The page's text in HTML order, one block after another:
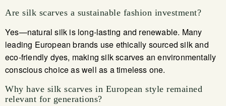
Are silk scarves a sustainable fashion investment?
Yes—natural silk is long-lasting and renewable. Many
leading European brands use ethically sourced silk and
eco-friendly dyes, making silk scarves an environmentally
conscious choice as well as a timeless one.
Why have silk scarves in European style remained
relevant for generations?